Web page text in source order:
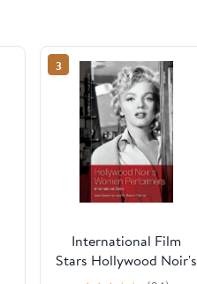
3
International Film
Stars Hollywood Noir's
Women Performers: